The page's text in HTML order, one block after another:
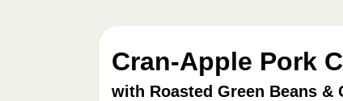
Cran-Apple Pork
with Roasted Green Beans &